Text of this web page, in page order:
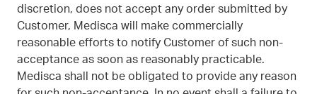
discretion, does not accept any order submitted by
Customer, Medisca will make commercially
reasonable efforts to notify Customer of such non-
acceptance as soon as reasonably practicable.
Medisca shall not be obligated to provide any reason